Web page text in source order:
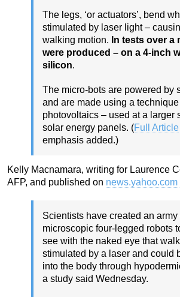
The legs, ‘or actuators’, bend
stimulated by laser light –
walking motion. In tests over a
were produced – on a 4-inch
silicon.
The micro-bots are powered by
and are made using a
photovoltaics – used at a larger
solar energy panels. (Full Article
emphasis added.)
Kelly Macnamara, writing for Laurence
AFP, and published on news.yahoo.com
Scientists have created an army
microscopic four-legged robots
see with the naked eye that
stimulated by a laser and could
into the body through
a study said Wednesday.